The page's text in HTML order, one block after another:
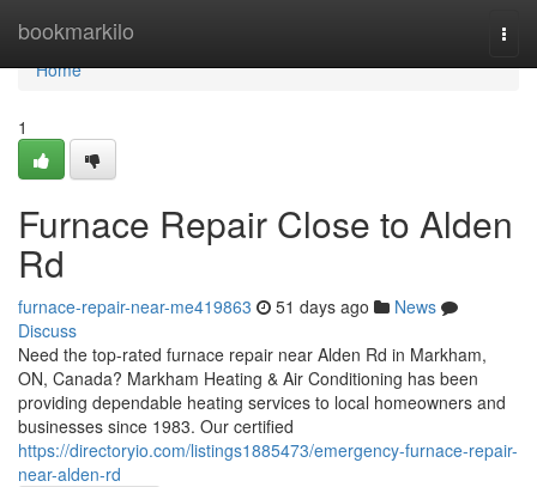
bookmarkilo
Home
Home
1
Furnace Repair Close to Alden
Rd
furnace-repair-near-me419863 51 days ago
News
Discuss
Need the top-rated furnace repair near Alden Rd in Markham,
ON, Canada? Markham Heating & Air Conditioning has been
providing dependable heating services to local homeowners and
businesses since 1983. Our certified
https://directoryio.com/listings1885473/emergency-furnace-repair-
near-alden-rd